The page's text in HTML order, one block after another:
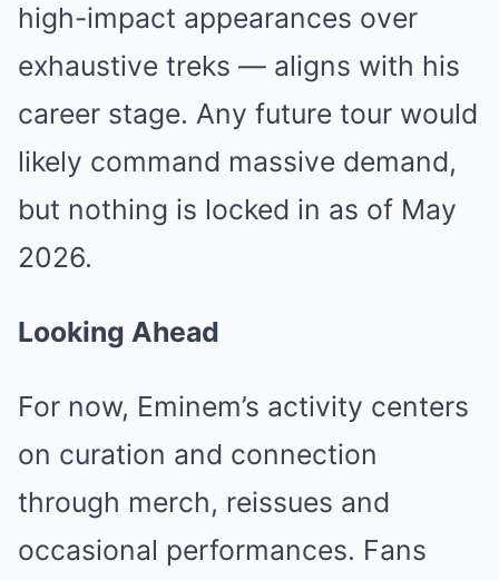
high-impact appearances over
exhaustive treks — aligns with his
career stage. Any future tour would
likely command massive demand,
but nothing is locked in as of May
2026.
Looking Ahead
For now, Eminem’s activity centers
on curation and connection
through merch, reissues and
occasional performances. Fans